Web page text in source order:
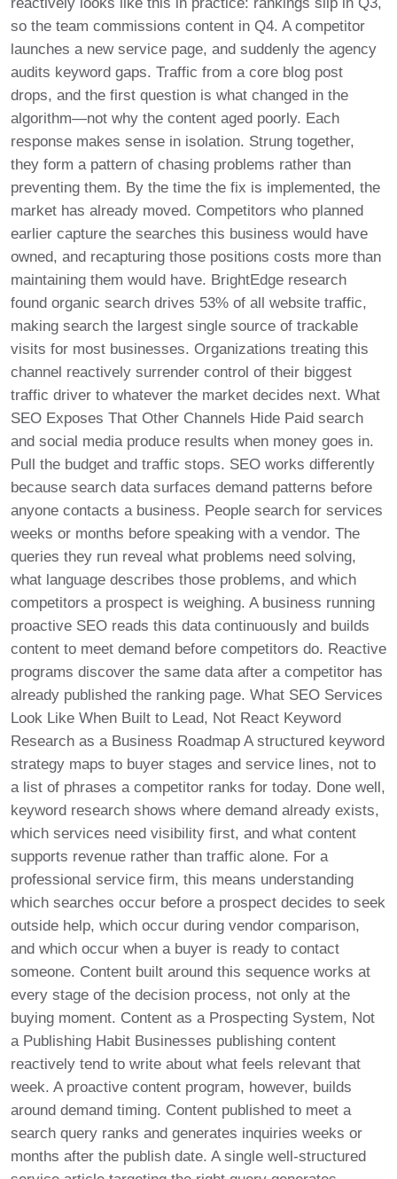
so the team commissions content in Q4. A competitor
launches a new service page, and suddenly the agency
audits keyword gaps. Traffic from a core blog post
drops, and the first question is what changed in the
algorithm—not why the content aged poorly. Each
response makes sense in isolation. Strung together,
they form a pattern of chasing problems rather than
preventing them. By the time the fix is implemented, the
market has already moved. Competitors who planned
earlier capture the searches this business would have
owned, and recapturing those positions costs more than
maintaining them would have. BrightEdge research
found organic search drives 53% of all website traffic,
making search the largest single source of trackable
visits for most businesses. Organizations treating this
channel reactively surrender control of their biggest
traffic driver to whatever the market decides next. What
SEO Exposes That Other Channels Hide Paid search
and social media produce results when money goes in.
Pull the budget and traffic stops. SEO works differently
because search data surfaces demand patterns before
anyone contacts a business. People search for services
weeks or months before speaking with a vendor. The
queries they run reveal what problems need solving,
what language describes those problems, and which
competitors a prospect is weighing. A business running
proactive SEO reads this data continuously and builds
content to meet demand before competitors do. Reactive
programs discover the same data after a competitor has
already published the ranking page. What SEO Services
Look Like When Built to Lead, Not React Keyword
Research as a Business Roadmap A structured keyword
strategy maps to buyer stages and service lines, not to
a list of phrases a competitor ranks for today. Done well,
keyword research shows where demand already exists,
which services need visibility first, and what content
supports revenue rather than traffic alone. For a
professional service firm, this means understanding
which searches occur before a prospect decides to seek
outside help, which occur during vendor comparison,
and which occur when a buyer is ready to contact
someone. Content built around this sequence works at
every stage of the decision process, not only at the
buying moment. Content as a Prospecting System, Not
a Publishing Habit Businesses publishing content
reactively tend to write about what feels relevant that
week. A proactive content program, however, builds
around demand timing. Content published to meet a
search query ranks and generates inquiries weeks or
months after the publish date. A single well-structured